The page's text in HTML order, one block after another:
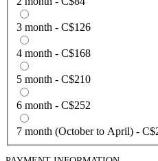
3 month - C$126
4 month - C$168
5 month - C$210
6 month - C$252
7 month (October to April) -